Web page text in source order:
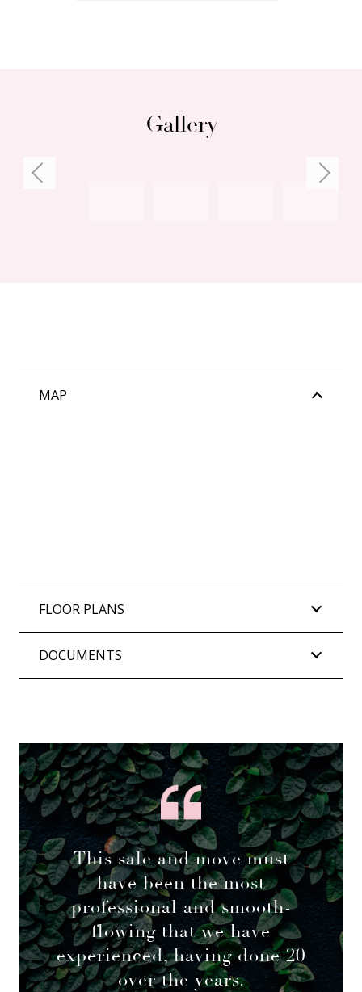
• Masses of storage everywhere, including
• Double garage plus additional verge parking
Gallery
MAP
FLOOR PLANS
DOCUMENTS
This sale and move must
have been the most
professional and smooth-
flowing that we have
experienced, having done 20
over the years.